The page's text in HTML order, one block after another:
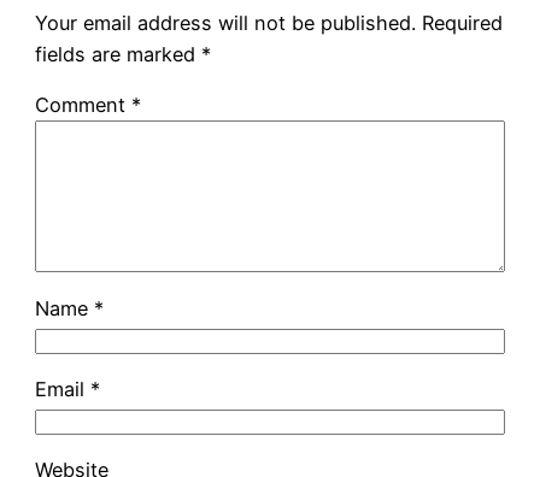
Your email address will not be published. Required
fields are marked *
Comment *
Name *
Email *
Website